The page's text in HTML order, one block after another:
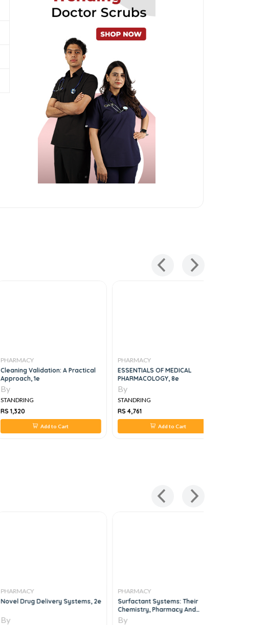
PHARMACY
Cleaning Validation: A Practical
Approach, 1e
By
STANDRING
RS 1,320
Add to Cart
PHARMACY
ESSENTIALS OF MEDICAL
PHARMACOLOGY, 8e
By
STANDRING
RS 4,761
Add to Cart
PHARMACY
Novel Drug Delivery Systems, 2e
By
PHARMACY
Surfactant Systems: Their
Chemistry, Pharmacy And
Biology, 1e
By